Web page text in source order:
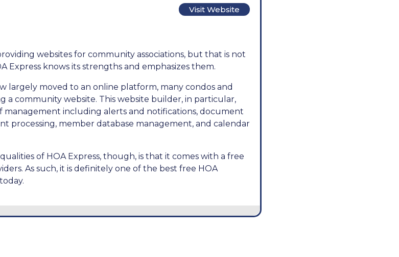
Visit Website
websites for community associations, but that is not
Express knows its strengths and emphasizes them.
largely moved to an online platform, many condos and
a community website. This website builder, in particular,
management including alerts and notifications, document
processing, member database management, and calendar
of HOA Express, though, is that it comes with a free
As such, it is definitely one of the best free HOA